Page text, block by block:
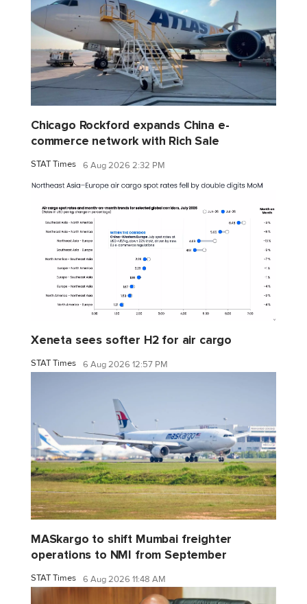
Chicago Rockford expands China e-
commerce network with Rich Sale
STAT Times 6 Aug 2026 2:32 PM
Xeneta sees softer H2 for air cargo
STAT Times 6 Aug 2026 12:57 PM
MASkargo to shift Mumbai freighter
operations to NMI from September
STAT Times 6 Aug 2026 11:48 AM